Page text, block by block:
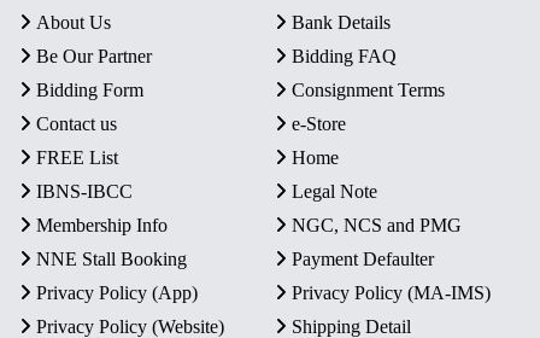
About Us
Bank Details
Be Our Partner
Bidding FAQ
Bidding Form
Consignment Terms
Contact us
e-Store
FREE List
Home
IBNS-IBCC
Legal Note
Membership Info
NGC, NCS and PMG
NNE Stall Booking
Payment Defaulter
Privacy Policy (App)
Privacy Policy (MA-IMS)
Privacy Policy (Website)
Shipping Detail